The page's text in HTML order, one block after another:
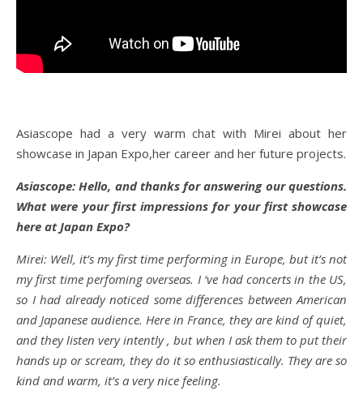
Asiascope had a very warm chat with Mirei about her
showcase in Japan Expo,her career and her future projects.
Asiascope: Hello, and thanks for answering our questions.
What were your first impressions for your first showcase
here at Japan Expo?
Mirei: Well, it’s my first time performing in Europe, but it’s not
my first time perfoming overseas. I ‘ve had concerts in the US,
so I had already noticed some differences between American
and Japanese audience. Here in France, they are kind of quiet,
and they listen very intently , but when I ask them to put their
hands up or scream, they do it so enthusiastically. They are so
kind and warm, it’s a very nice feeling.